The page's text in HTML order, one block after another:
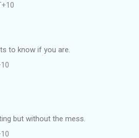
to know if you are.
but without the mess.